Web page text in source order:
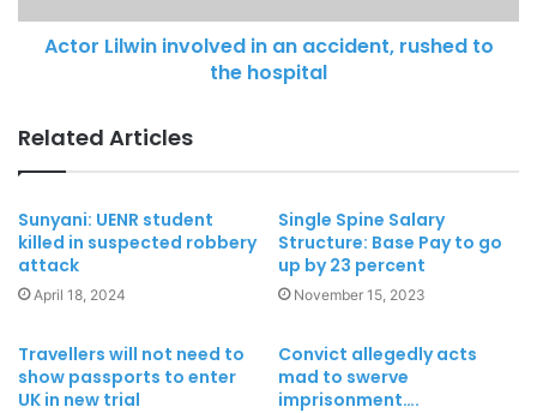
Actor Lilwin involved in an accident, rushed to
the hospital
Related Articles
Sunyani: UENR student
killed in suspected robbery
attack
April 18, 2024
Single Spine Salary
Structure: Base Pay to go
up by 23 percent
November 15, 2023
Travellers will not need to
show passports to enter
UK in new trial
Convict allegedly acts
mad to swerve
imprisonment….